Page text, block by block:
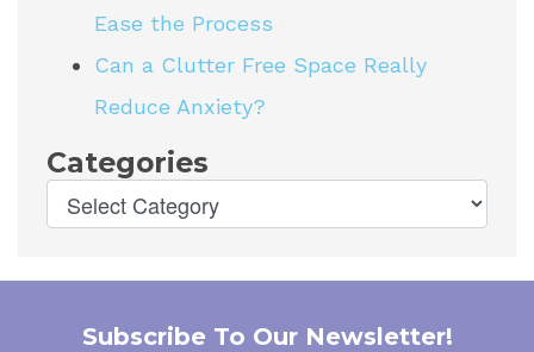
Ease the Process
Can a Clutter Free Space Really
Reduce Anxiety?
Categories
Subscribe To Our Newsletter!